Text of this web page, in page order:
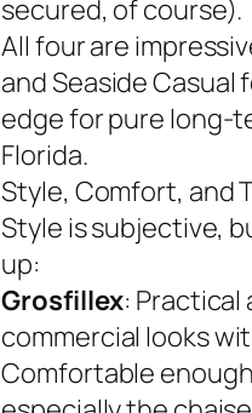
secured, of course).
All four are
and Seaside Casual
edge for pure long-
Florida.
Style, Comfort, and
Style is subjective,
up:
Grosfillex: Practical
commercial looks
Comfortable